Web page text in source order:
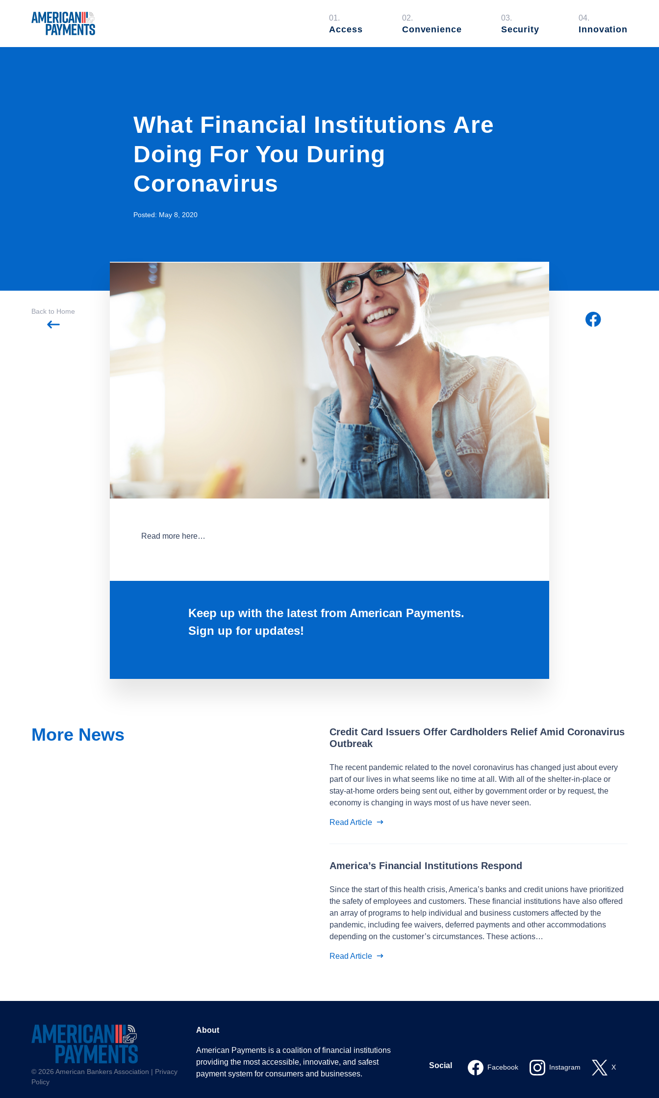
01.
Access
02.
Convenience
03.
Security
04.
Innovation
What Financial Institutions Are
Doing For You During
Coronavirus
Posted: May 8, 2020
Back to Home
Read more here…
Keep up with the latest from American Payments.
Sign up for updates!
More News
Credit Card Issuers Offer Cardholders Relief Amid Coronavirus
Outbreak
The recent pandemic related to the novel coronavirus has changed just about every
part of our lives in what seems like no time at all. With all of the shelter-in-place or
stay-at-home orders being sent out, either by government order or by request, the
economy is changing in ways most of us have never seen.
Read Article
America’s Financial Institutions Respond
Since the start of this health crisis, America’s banks and credit unions have prioritized
the safety of employees and customers. These financial institutions have also offered
an array of programs to help individual and business customers affected by the
pandemic, including fee waivers, deferred payments and other accommodations
depending on the customer’s circumstances. These actions…
Read Article
© 2026 American Bankers Association | Privacy
Policy
About
American Payments is a coalition of financial institutions
providing the most accessible, innovative, and safest
payment system for consumers and businesses.
Social Facebook Instagram X